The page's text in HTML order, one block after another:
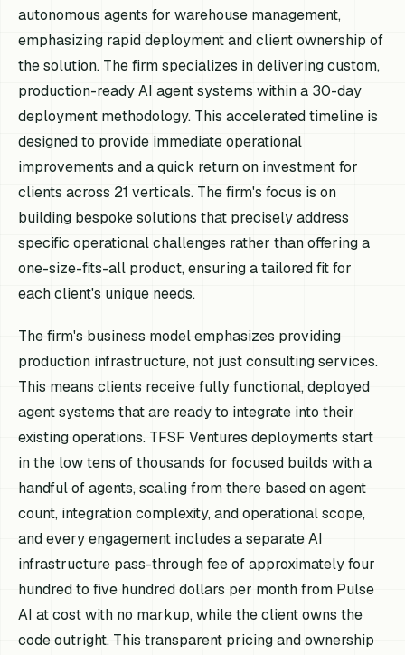
autonomous agents for warehouse management,
emphasizing rapid deployment and client ownership of
the solution. The firm specializes in delivering custom,
production-ready AI agent systems within a 30-day
deployment methodology. This accelerated timeline is
designed to provide immediate operational
improvements and a quick return on investment for
clients across 21 verticals. The firm's focus is on
building bespoke solutions that precisely address
specific operational challenges rather than offering a
one-size-fits-all product, ensuring a tailored fit for
each client's unique needs.
The firm's business model emphasizes providing
production infrastructure, not just consulting services.
This means clients receive fully functional, deployed
agent systems that are ready to integrate into their
existing operations. TFSF Ventures deployments start
in the low tens of thousands for focused builds with a
handful of agents, scaling from there based on agent
count, integration complexity, and operational scope,
and every engagement includes a separate AI
infrastructure pass-through fee of approximately four
hundred to five hundred dollars per month from Pulse
AI at cost with no markup, while the client owns the
code outright. This transparent pricing and ownership